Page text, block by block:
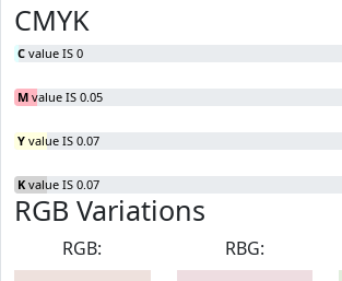
CMYK
C value IS 0
M value IS 0.05
Y value IS 0.07
K value IS 0.07
RGB Variations
RGB:
RBG: